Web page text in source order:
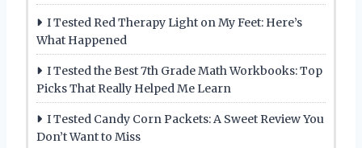
I Tested Red Therapy Light on My Feet: Here’s
What Happened
I Tested the Best 7th Grade Math Workbooks: Top
Picks That Really Helped Me Learn
I Tested Candy Corn Packets: A Sweet Review You
Don’t Want to Miss